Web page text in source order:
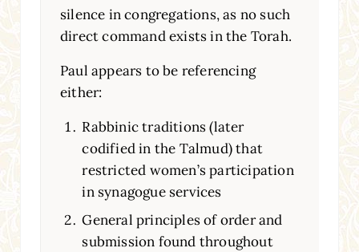
silence in congregations, as no such
direct command exists in the Torah.
Paul appears to be referencing
either:
Rabbinic traditions (later
codified in the Talmud) that
restricted women’s participation
in synagogue services
General principles of order and
submission found throughout